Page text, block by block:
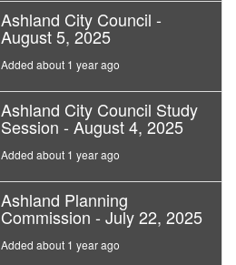
Ashland City Council -
August 5, 2025
Added about 1 year ago
Ashland City Council Study
Session - August 4, 2025
Added about 1 year ago
Ashland Planning
Commission - July 22, 2025
Added about 1 year ago